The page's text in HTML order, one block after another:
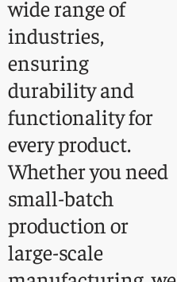
wide range of
industries,
ensuring
durability and
functionality for
every product.
Whether you need
small-batch
production or
large-scale